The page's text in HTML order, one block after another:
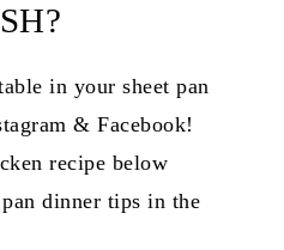
in your sheet pan
& Facebook!
recipe below
dinner tips in the